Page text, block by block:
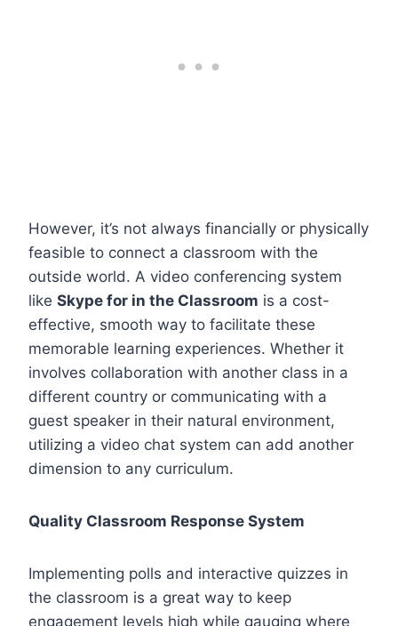
However, it’s not always financially or physically
feasible to connect a classroom with the
outside world. A video conferencing system
like Skype for in the Classroom is a cost-
effective, smooth way to facilitate these
memorable learning experiences. Whether it
involves collaboration with another class in a
different country or communicating with a
guest speaker in their natural environment,
utilizing a video chat system can add another
dimension to any curriculum.
Quality Classroom Response System
Implementing polls and interactive quizzes in
the classroom is a great way to keep
engagement levels high while gauging where